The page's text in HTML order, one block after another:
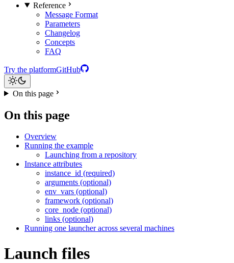
Reference
Message Format
Parameters
Changelog
Concepts
FAQ
Try the platformGitHub
On this page
On this page
Overview
Running the example
Launching from a repository
Instance attributes
instance_id (required)
arguments (optional)
env_vars (optional)
framework (optional)
core_node (optional)
links (optional)
Running one launcher across several machines
Launch files